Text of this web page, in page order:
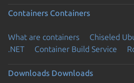
Containers Containers
What are containers Chiseled
.NET
Container Build Service
Downloads Downloads